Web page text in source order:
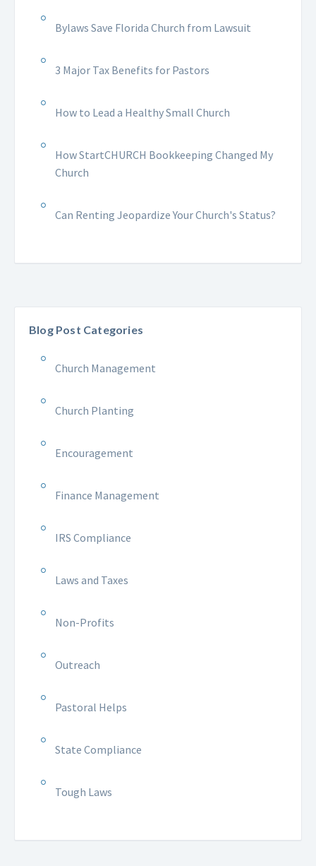
Bylaws Save Florida Church from Lawsuit
3 Major Tax Benefits for Pastors
How to Lead a Healthy Small Church
How StartCHURCH Bookkeeping Changed My
Church
Can Renting Jeopardize Your Church's Status?
Blog Post Categories
Church Management
Church Planting
Encouragement
Finance Management
IRS Compliance
Laws and Taxes
Non-Profits
Outreach
Pastoral Helps
State Compliance
Tough Laws